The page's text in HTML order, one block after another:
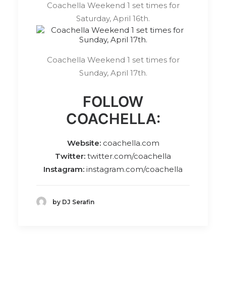
Coachella Weekend 1 set times for
Saturday, April 16th.
Coachella Weekend 1 set times for
Sunday, April 17th.
FOLLOW
COACHELLA:
Website: coachella.com
Twitter: twitter.com/coachella
Instagram: instagram.com/coachella
by DJ Serafin